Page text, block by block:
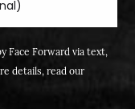
Face Forward via text,
details, read our